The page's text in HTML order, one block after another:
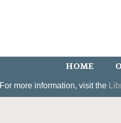
HOME
For more information, visit the